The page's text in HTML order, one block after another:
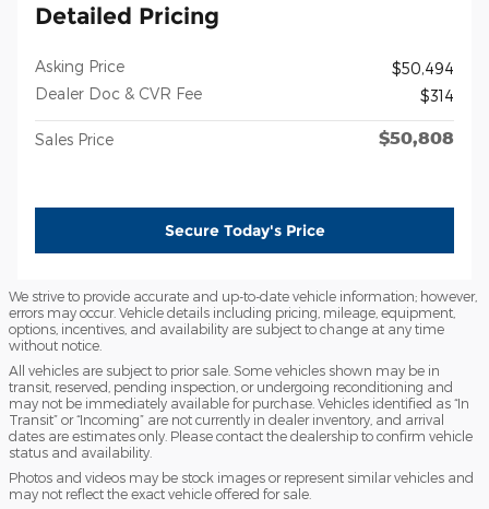
Detailed Pricing
Asking Price
$50,494
Dealer Doc & CVR Fee
$314
Sales Price $50,808
Secure Today's Price
We strive to provide accurate and up-to-date vehicle information; however,
errors may occur. Vehicle details including pricing, mileage, equipment,
options, incentives, and availability are subject to change at any time
without notice.
All vehicles are subject to prior sale. Some vehicles shown may be in
transit, reserved, pending inspection, or undergoing reconditioning and
may not be immediately available for purchase. Vehicles identified as “In
Transit” or “Incoming” are not currently in dealer inventory, and arrival
dates are estimates only. Please contact the dealership to confirm vehicle
status and availability.
Photos and videos may be stock images or represent similar vehicles and
may not reflect the exact vehicle offered for sale.